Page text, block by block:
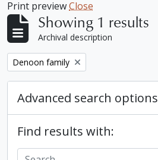
Print previewClose
Showing 1 results
Archival description
Remove filter:
Denoon family
Advanced search options
Find results with: